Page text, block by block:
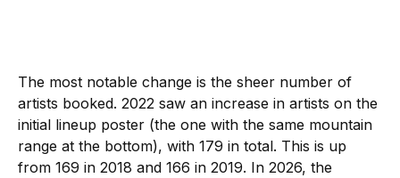
The most notable change is the sheer number of
artists booked. 2022 saw an increase in artists on the
initial lineup poster (the one with the same mountain
range at the bottom), with 179 in total. This is up
from 169 in 2018 and 166 in 2019. In 2026, the